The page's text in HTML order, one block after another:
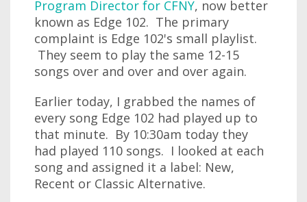
Program Director for CFNY, now better
known as Edge 102. The primary
complaint is Edge 102's small playlist.
They seem to play the same 12-15
songs over and over and over again.
Earlier today, I grabbed the names of
every song Edge 102 had played up to
that minute. By 10:30am today they
had played 110 songs. I looked at each
song and assigned it a label: New,
Recent or Classic Alternative.